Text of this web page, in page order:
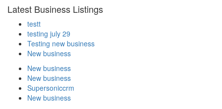
Latest Business Listings
testt
testing july 29
Testing new business
New business
New business
New business
Supersoniccrm
New business